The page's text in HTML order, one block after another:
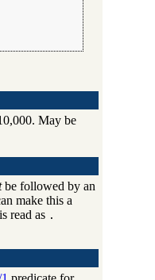
May be
be followed by an
make this a
read as .